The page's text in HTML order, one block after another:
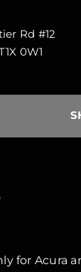
Rd #12
0W1
for Acura